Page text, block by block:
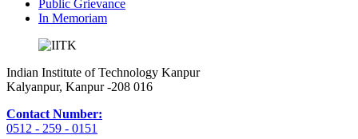
Public Grievance
In Memoriam
Indian Institute of Technology Kanpur
Kalyanpur, Kanpur -208 016
Contact Number:
0512 - 259 - 0151